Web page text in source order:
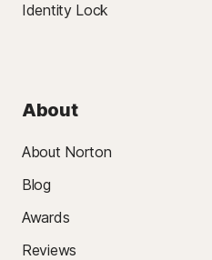
Identity Lock
About
About Norton
Blog
Awards
Reviews